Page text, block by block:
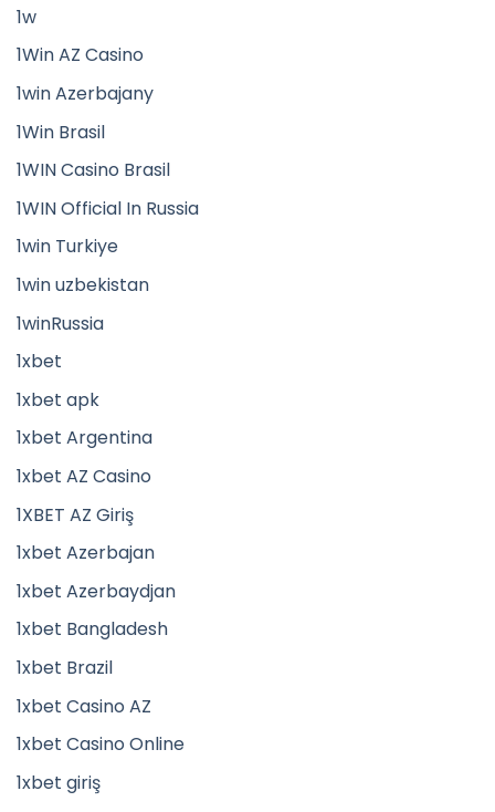
1w
1Win AZ Casino
1win Azerbajany
1Win Brasil
1WIN Casino Brasil
1WIN Official In Russia
1win Turkiye
1win uzbekistan
1winRussia
1xbet
1xbet apk
1xbet Argentina
1xbet AZ Casino
1XBET AZ Giriş
1xbet Azerbajan
1xbet Azerbaydjan
1xbet Bangladesh
1xbet Brazil
1xbet Casino AZ
1xbet Casino Online
1xbet giriş